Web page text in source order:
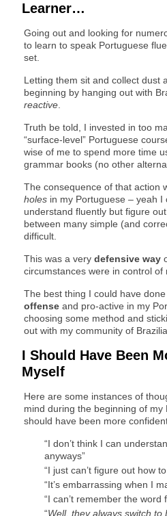
Learner…
Going out and looking for
to learn to speak Portuguese
set.
Letting them sit and collect dust
beginning by hanging out with
reactive
Truth be told, I invested in too
“surface-level” Portuguese
wise of me to spend more time
grammar books (no other
The consequence of that action
holes in my Portuguese – yeah I
understand fluently but figure
between many simple (and
difficult.
This was a very defensive way
circumstances were in control of
The best thing I could have
offense and pro-active in my
choosing some method and
out with my community of
I Should Have Been
Myself
Here are some instances of
mind during the beginning of my
should have been more
“I don’t think I can
anyways”
“I just can’t figure out how
“It’s embarrassing when I
“I can’t remember the word
“Well, they always switch to